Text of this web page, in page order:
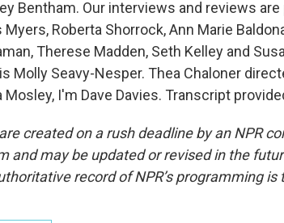
Bentham. Our interviews and reviews
Roberta Shorrock, Ann Marie
Therese Madden, Seth Kelley and
Molly Seavy-Nesper. Thea Chaloner
Mosley, I'm Dave Davies. Transcript
created on a rush deadline by an NPR
and may be updated or revised in the
record of NPR’s programming is